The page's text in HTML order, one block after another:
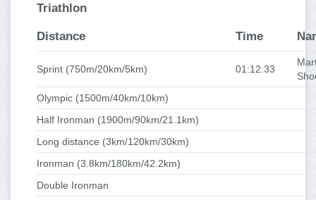
Triathlon
Distance Time
Sprint (750m/20km/5km) 01:12:33
Olympic (1500m/40km/10km)
Half Ironman (1900m/90km/21.1km)
Long distance (3km/120km/30km)
Ironman (3.8km/180km/42.2km)
Double Ironman